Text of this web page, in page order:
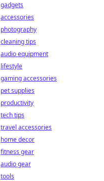
gadgets
accessories
photography
cleaning tips
audio equipment
lifestyle
gaming accessories
pet supplies
productivity
tech tips
travel accessories
home decor
fitness gear
audio gear
tools